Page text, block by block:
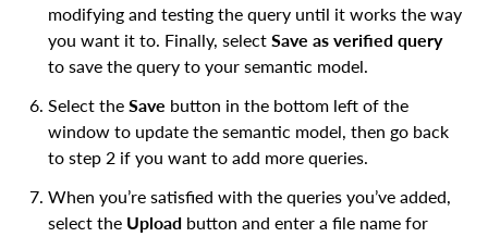
modifying and testing the query until it works the way
you want it to. Finally, select Save as verified query
to save the query to your semantic model.
Select the Save button in the bottom left of the
window to update the semantic model, then go back
to step 2 if you want to add more queries.
When you’re satisfied with the queries you’ve added,
select the Upload button and enter a file name for